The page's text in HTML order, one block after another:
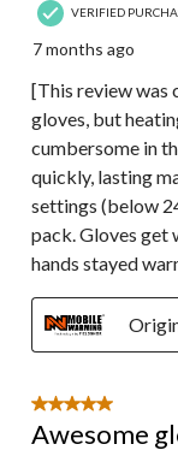
VERIFIED
7 months ago
[This review was
gloves, but
cumbersome in
quickly, lasting
settings (below
pack. Gloves get
hands stayed
5 out of 5 stars.
Awesome